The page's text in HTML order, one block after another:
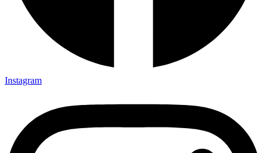
Instagram